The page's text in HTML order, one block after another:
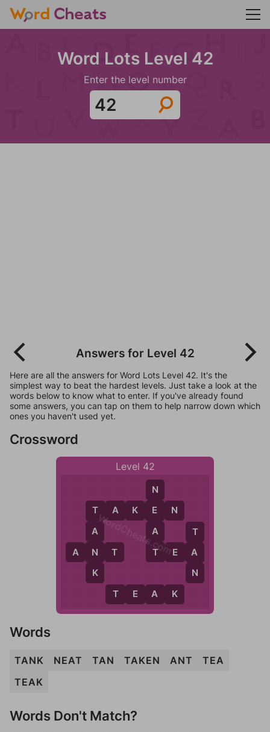
Word Lots Level 42
Enter the level number
Answers for Level 42
Here are all the answers for Word Lots Level 42. It's the
simplest way to beat the hardest levels. Just take a look at the
words below to know what to enter. If you've already found
some answers, you can tap on them to help narrow down which
ones you haven't used yet.
Crossword
Level 42
T
A
N
K
N
E
A
T
T
A
N
T A K E N
A N T T E A
T E A K
WordCheats.com
Words
TANK NEAT TAN TAKEN ANT
TEA
TEAK
Words Don't Match?